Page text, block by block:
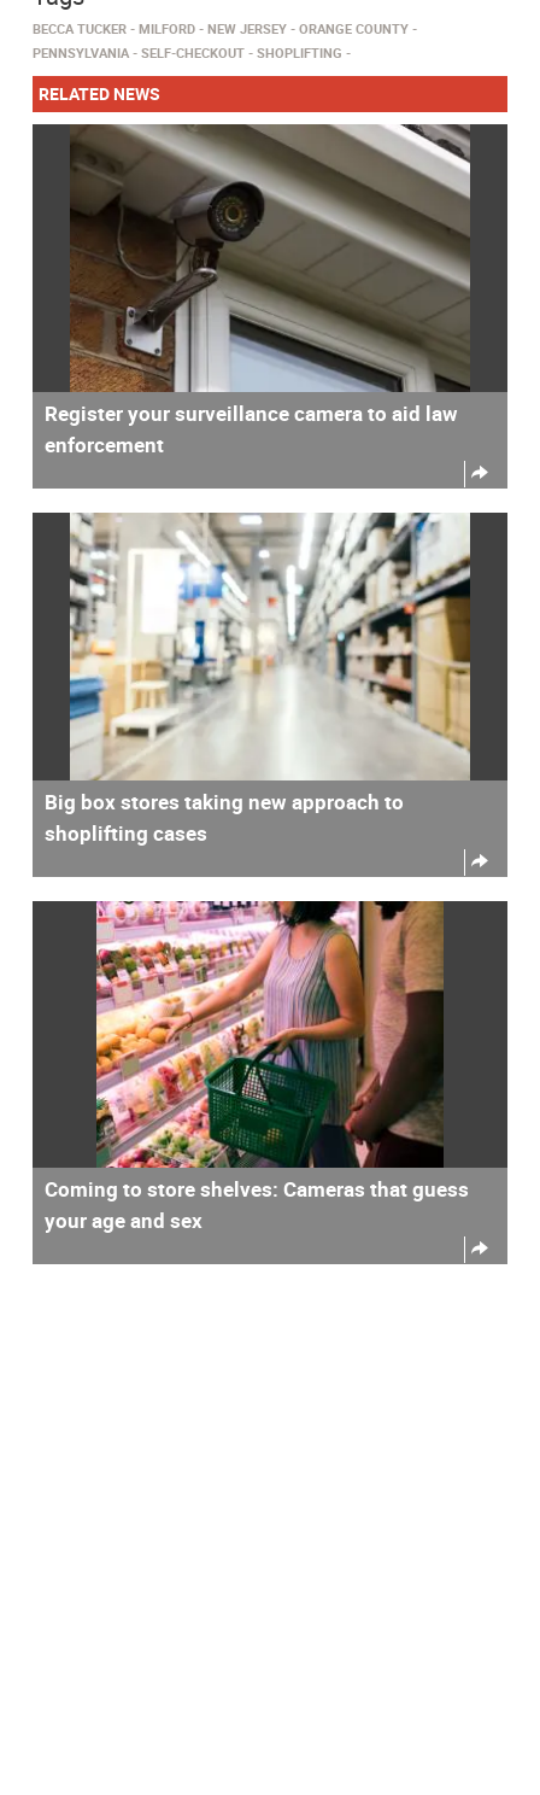
BECCA TUCKER MILFORD NEW JERSEY
ORANGE COUNTY
PENNSYLVANIA
SELF-CHECKOUT SHOPLIFTING
RELATED NEWS
Register your surveillance camera to aid law
enforcement
Big box stores taking new approach to
shoplifting cases
Coming to store shelves: Cameras that guess
your age and sex